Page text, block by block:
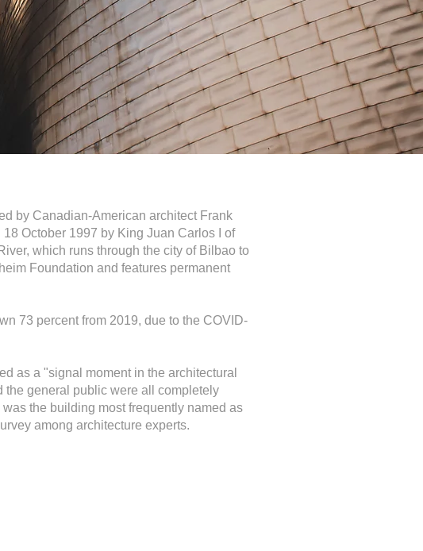
by Canadian-American architect Frank
October 1997 by King Juan Carlos I of
which runs through the city of Bilbao to
Foundation and features permanent
73 percent from 2019, due to the COVID-
as a "signal moment in the architectural
the general public were all completely
the building most frequently named as
among architecture experts.